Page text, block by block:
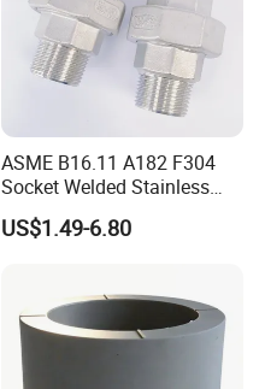
ASME B16.11 A182 F304
Socket Welded Stainless
Steel Threaded Union
US$1.49-6.80